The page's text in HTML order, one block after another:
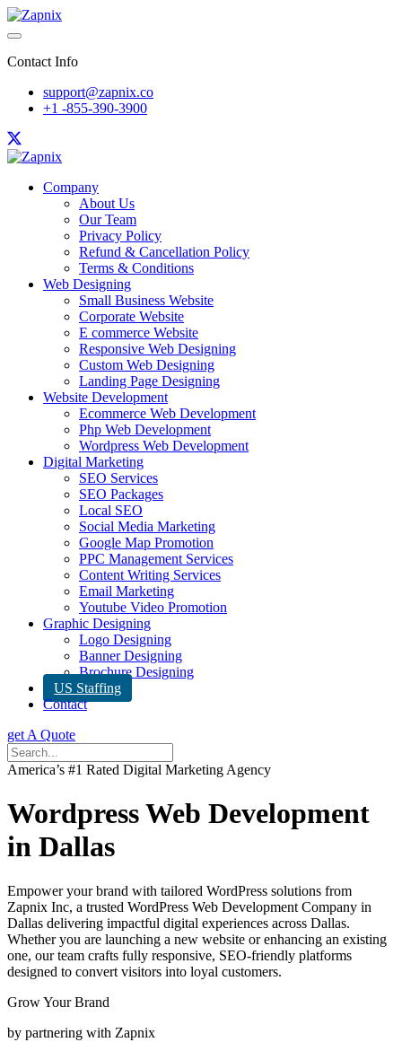
Contact Info
support@zapnix.co
+1 -855-390-3900
Company
About Us
Our Team
Privacy Policy
Refund & Cancellation Policy
Terms & Conditions
Web Designing
Small Business Website
Corporate Website
E commerce Website
Responsive Web Designing
Custom Web Designing
Landing Page Designing
Website Development
Ecommerce Web Development
Php Web Development
Wordpress Web Development
Digital Marketing
SEO Services
SEO Packages
Local SEO
Social Media Marketing
Google Map Promotion
PPC Management Services
Content Writing Services
Email Marketing
Youtube Video Promotion
Graphic Designing
Logo Designing
Banner Designing
Brochure Designing
US Staffing
Contact
get A Quote
America’s #1 Rated Digital Marketing Agency
Wordpress Web Development
in Dallas
Empower your brand with tailored WordPress solutions from
Zapnix Inc, a trusted WordPress Web Development Company in
Dallas delivering impactful digital experiences across Dallas.
Whether you are launching a new website or enhancing an existing
one, our team crafts fully responsive, SEO-friendly platforms
designed to convert visitors into loyal customers.
Grow Your Brand
by partnering with Zapnix